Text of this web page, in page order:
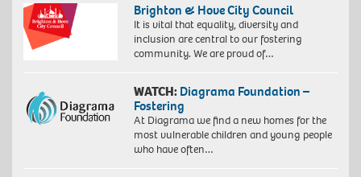
Brighton & Hove City Council
It is vital that equality, diversity and
inclusion are central to our fostering
community. We are proud of…
WATCH: Diagrama Foundation –
Fostering
At Diagrama we find a new homes for the
most vulnerable children and young people
who have often…